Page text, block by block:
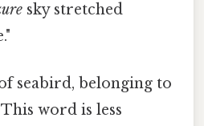
sky stretched
seabird, belonging to
word is less